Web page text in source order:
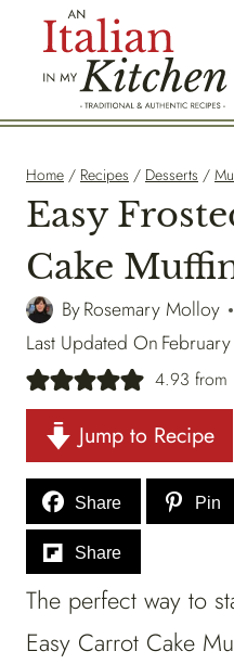
Home / Recipes / Desserts /
Easy
Cake
ByRosemary Molloy
Last Updated On
4.93 from
Jump to Recipe
Share Pin
Share
The perfect way to
Easy Carrot Cake